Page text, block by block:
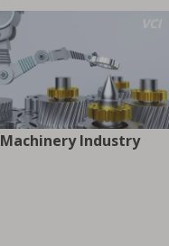
Machinery Industry